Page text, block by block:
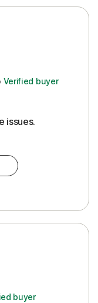
Verified buyer
issues.
buyer